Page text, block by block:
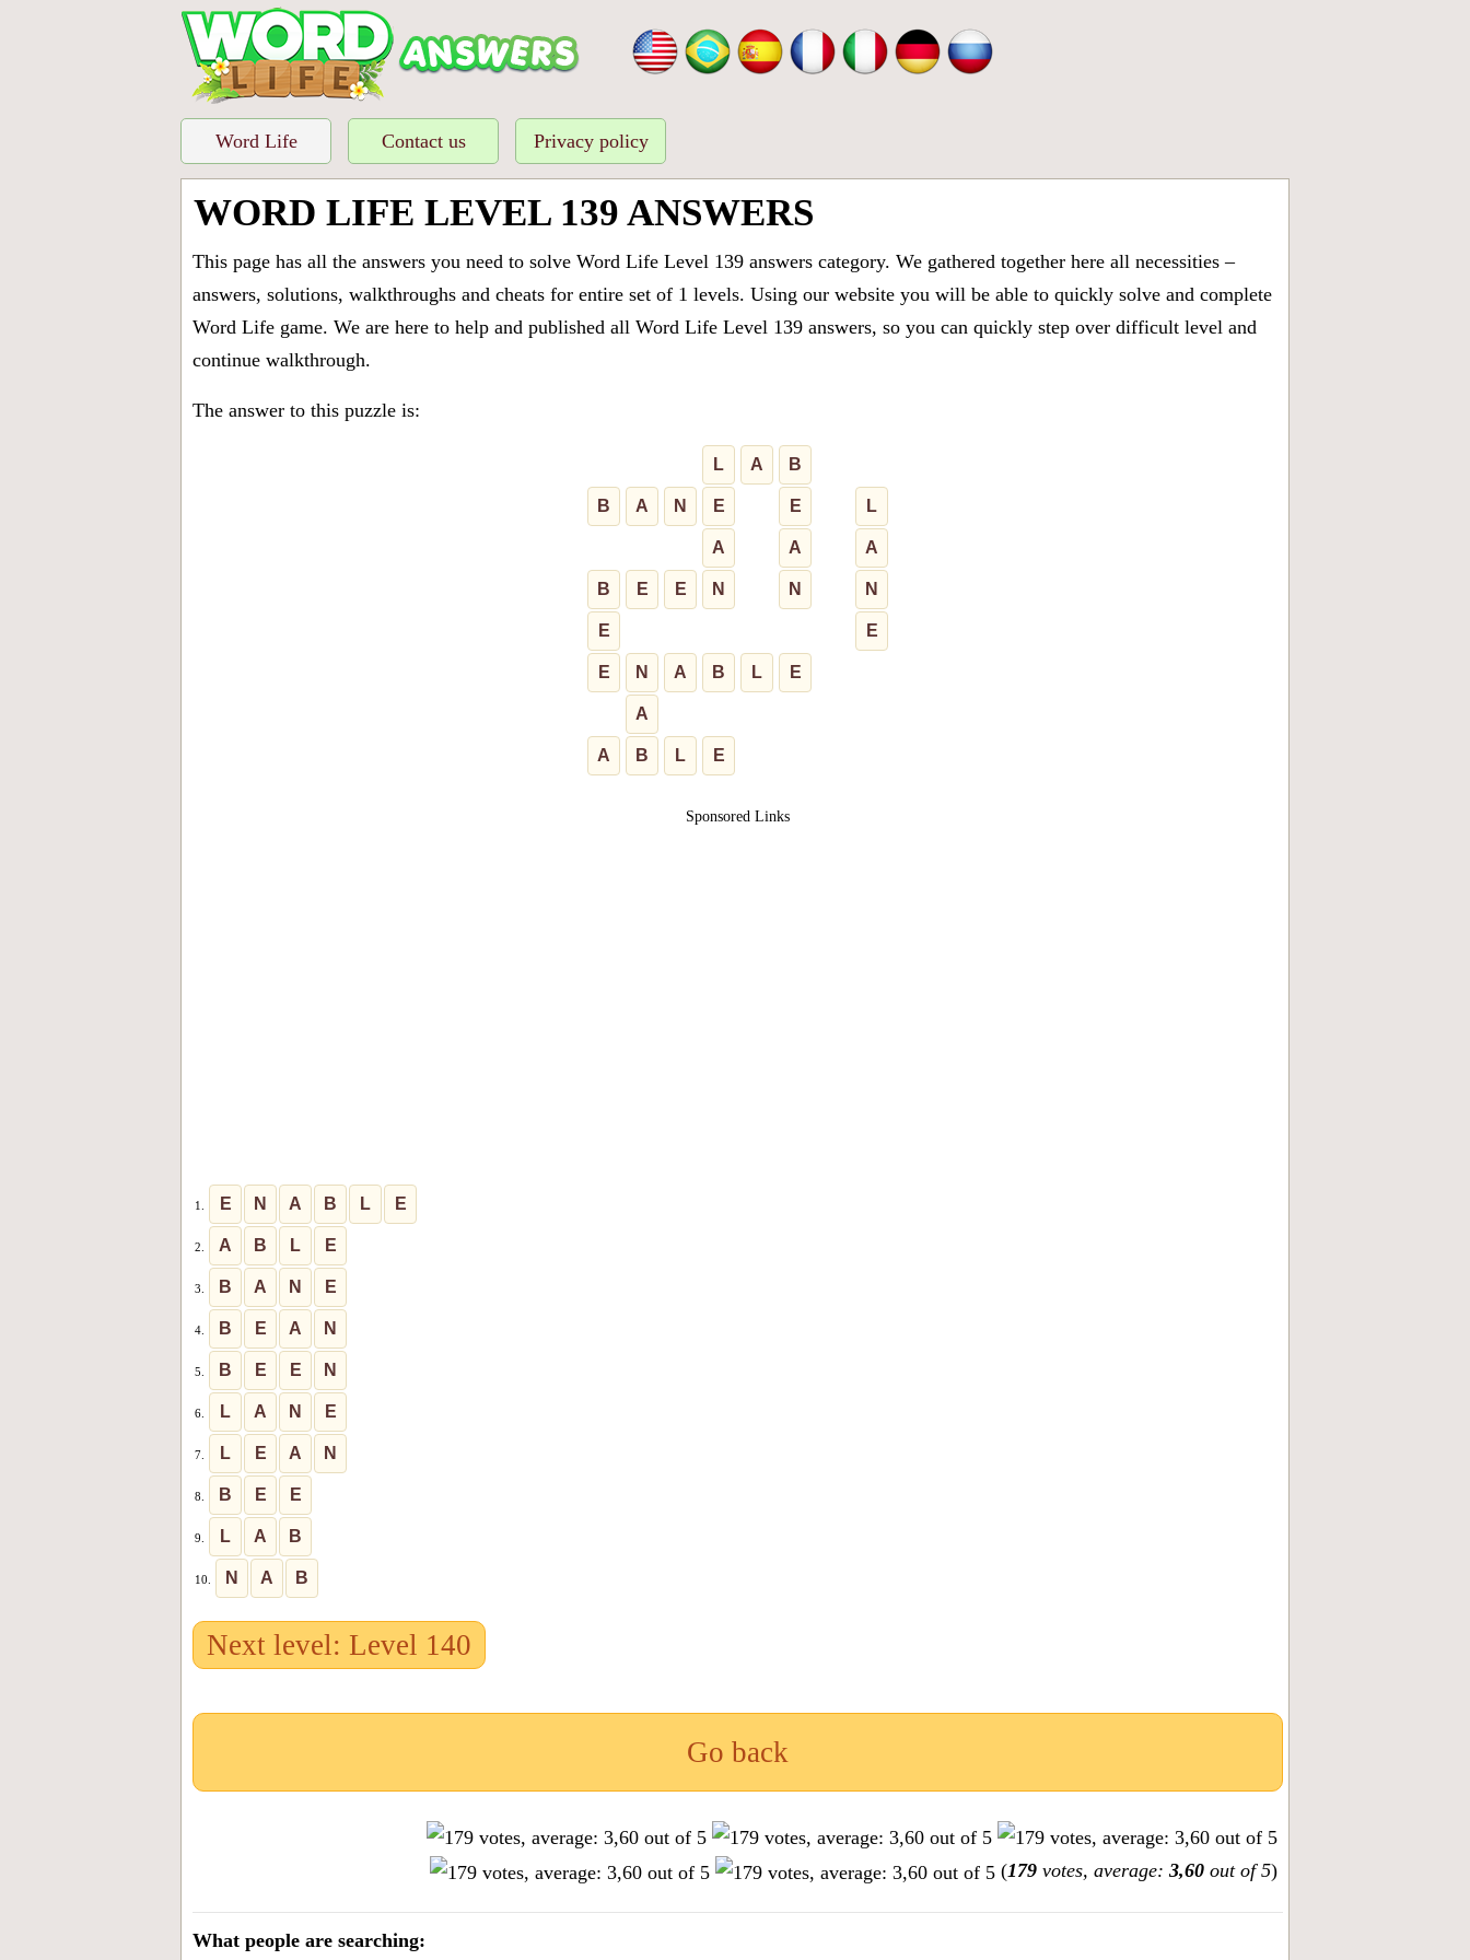
Word Life Contact us Privacy policy
WORD LIFE LEVEL 139 ANSWERS
This page has all the answers you need to solve Word Life Level 139 answers category. We gathered together here all necessities –
answers, solutions, walkthroughs and cheats for entire set of 1 levels. Using our website you will be able to quickly solve and complete
Word Life game. We are here to help and published all Word Life Level 139 answers, so you can quickly step over difficult level and
continue walkthrough.
The answer to this puzzle is:
L A B
B A N E E L
A A A
B E E N N N
E E
E N A B L E
A
A B L E
Sponsored Links
1. E N A B L E
2. A B L E
3. B A N E
4. B E A N
5. B E E N
6. L A N E
7. L E A N
8. B E E
9. L A B
10. N A B
Next level: Level 140
Go back
(179 votes, average: 3,60 out of 5)
What people are searching: